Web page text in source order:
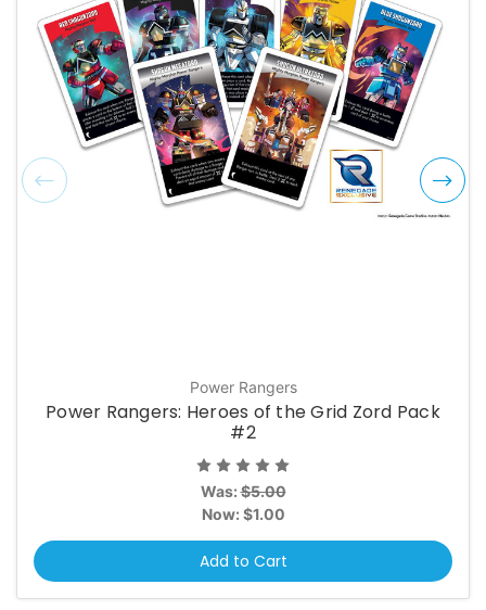
Power Rangers
Power Rangers: Heroes of the Grid Zord Pack
#2
Was:$5.00
Now: $1.00
Add to Cart